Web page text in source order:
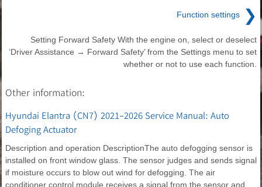
Function settings ❯
Setting Forward Safety With the engine on, select or deselect
‘Driver Assistance → Forward Safety’ from the Settings menu to set
whether or not to use each function.
Other information:
Hyundai Elantra (CN7) 2021-2026 Service Manual: Auto
Defoging Actuator
Description and operation DescriptionThe auto defogging sensor is
installed on front window glass. The sensor judges and sends signal
if moisture occurs to blow out wind for defogging. The air
conditioner control module receives a signal from the sensor and